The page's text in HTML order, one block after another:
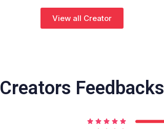
View all Creator
Creators Feedbacks